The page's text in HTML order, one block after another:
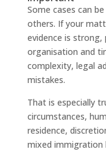
Some cases can
others. If your
evidence is
organisation and
complexity, legal
mistakes.
That is especially
circumstances,
residence,
mixed immigration